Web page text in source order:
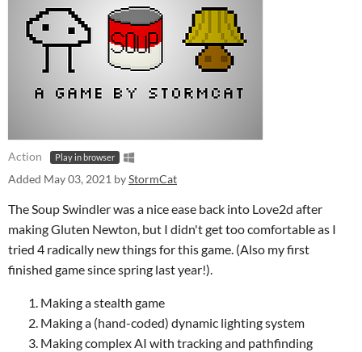
Action Play in browser
Added May 03, 2021 byStormCat
The Soup Swindler was a nice ease back into Love2d after
making Gluten Newton, but I didn't get too comfortable as I
tried 4 radically new things for this game. (Also my first
finished game since spring last year!).
Making a stealth game
Making a (hand-coded) dynamic lighting system
Making complex AI with tracking and pathfinding